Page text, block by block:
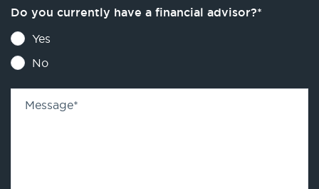
Do you currently have a financial advisor?*
Yes
No
Message*